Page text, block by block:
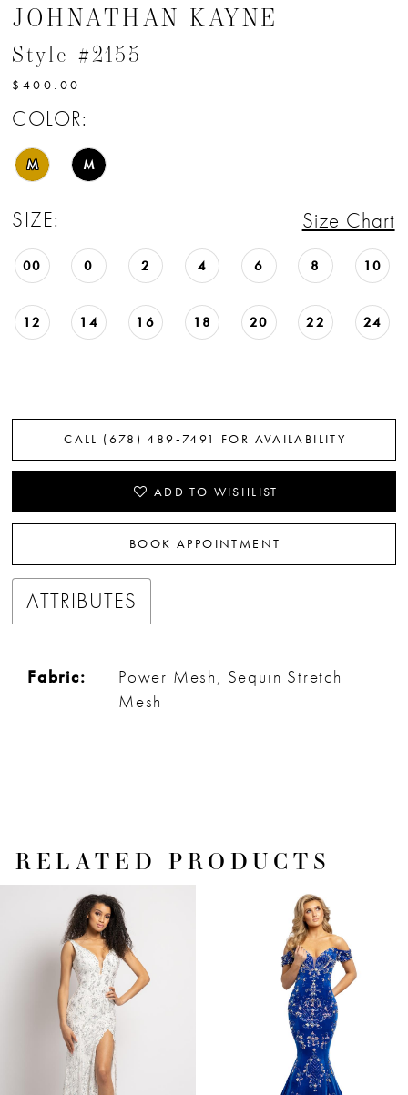
JOHNATHAN KAYNE
Style #2155
$400.00
COLOR:
M M
SIZE: Size Chart
00 0 2 4 6 8 10
12 14 16 18 20 22 24
CALL (678) 489‑7491 FOR AVAILABILITY
ADD TO WISHLIST
BOOK APPOINTMENT
ATTRIBUTES
Fabric:
Power Mesh, Sequin Stretch
Mesh
RELATED PRODUCTS
Products
Carousel
AUTOPLAY
SLIDE
SLIDE